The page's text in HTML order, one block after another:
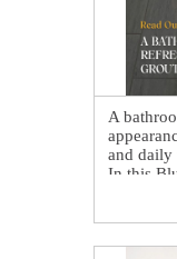
A
and daily
In this
had
cleaning.